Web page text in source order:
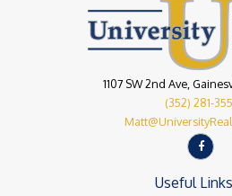
1107 SW 2nd Ave,
(352) 281-
Useful Links